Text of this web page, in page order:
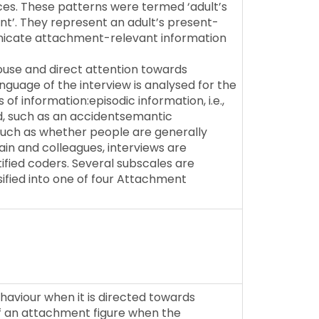
These patterns were termed ‘adult’s
They represent an adult’s present-
attachment-relevant information
and direct attention towards
of the interview is analysed for the
information:episodic information, i.e.,
such as an accidentsemantic
as whether people are generally
and colleagues, interviews are
coders. Several subscales are
into one of four Attachment
when it is directed towards
an attachment figure when the